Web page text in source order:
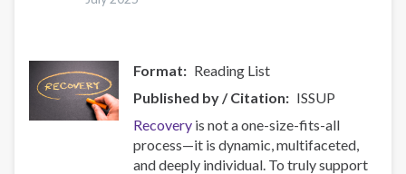
Format
Reading List
Published by / Citation
ISSUP
Recovery is not a one-size-fits-all
process—it is dynamic, multifaceted,
and deeply individual. To truly support